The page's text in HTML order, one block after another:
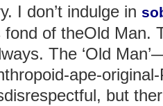
I don’t indulge in
of theOld Man.
The ‘Old
ape-
but